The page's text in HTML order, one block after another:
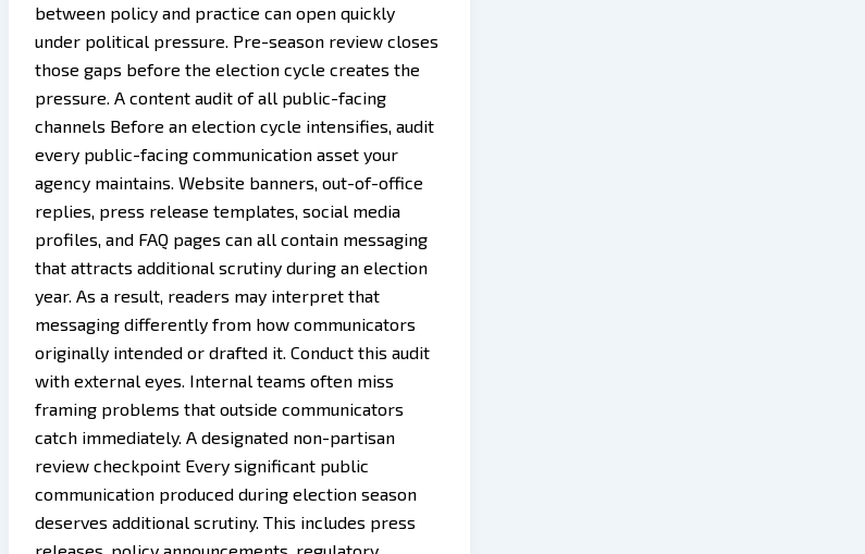
between policy and practice can open quickly
under political pressure. Pre-season review closes
those gaps before the election cycle creates the
pressure. A content audit of all public-facing
channels Before an election cycle intensifies, audit
every public-facing communication asset your
agency maintains. Website banners, out-of-office
replies, press release templates, social media
profiles, and FAQ pages can all contain messaging
that attracts additional scrutiny during an election
year. As a result, readers may interpret that
messaging differently from how communicators
originally intended or drafted it. Conduct this audit
with external eyes. Internal teams often miss
framing problems that outside communicators
catch immediately. A designated non-partisan
review checkpoint Every significant public
communication produced during election season
deserves additional scrutiny. This includes press
releases, policy announcements, regulatory